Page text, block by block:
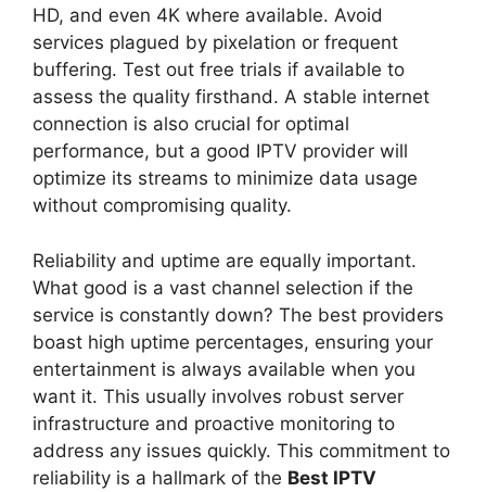
HD, and even 4K where available. Avoid
services plagued by pixelation or frequent
buffering. Test out free trials if available to
assess the quality firsthand. A stable internet
connection is also crucial for optimal
performance, but a good IPTV provider will
optimize its streams to minimize data usage
without compromising quality.
Reliability and uptime are equally important.
What good is a vast channel selection if the
service is constantly down? The best providers
boast high uptime percentages, ensuring your
entertainment is always available when you
want it. This usually involves robust server
infrastructure and proactive monitoring to
address any issues quickly. This commitment to
reliability is a hallmark of the Best IPTV